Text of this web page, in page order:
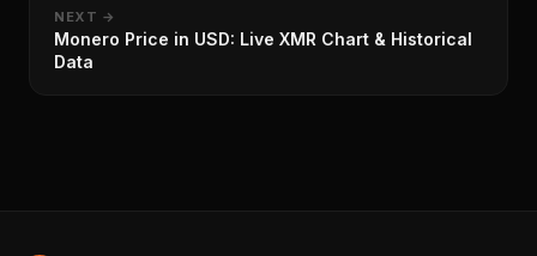
NEXT →
Monero Price in USD: Live XMR Chart & Historical
Data